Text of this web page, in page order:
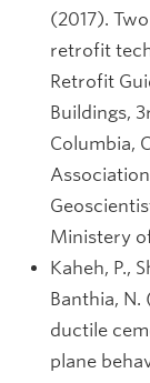
(2017).
retrofit
Retrofit
Buildings,
Columbia,
Ministery
Kaheh, P.,
Banthia,
ductile
plane